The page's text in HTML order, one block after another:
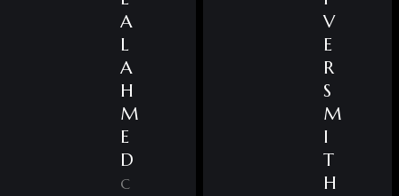
V
E
R
S
M
I
T
H
A
L
A
H
M
E
D
C